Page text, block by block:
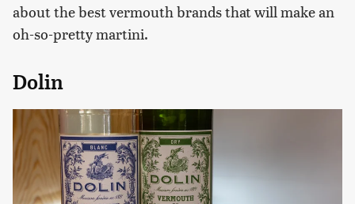
about the best vermouth brands that will make an
oh-so-pretty martini.
Dolin